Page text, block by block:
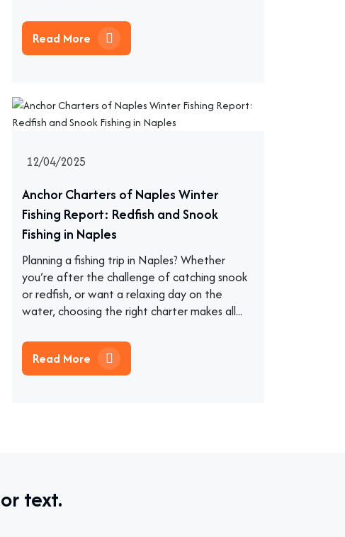
Read More
12/04/2025
Anchor Charters of Naples Winter
Fishing Report: Redfish and Snook
Fishing in Naples
Planning a fishing trip in Naples? Whether
you’re after the challenge of catching snook
or redfish, or want a relaxing day on the
water, choosing the right charter makes all...
Read More
text.